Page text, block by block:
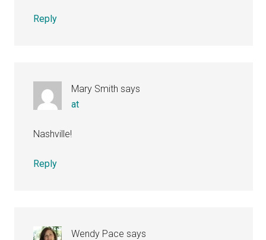
Reply
Mary Smith says
at
Nashville!
Reply
Wendy Pace says